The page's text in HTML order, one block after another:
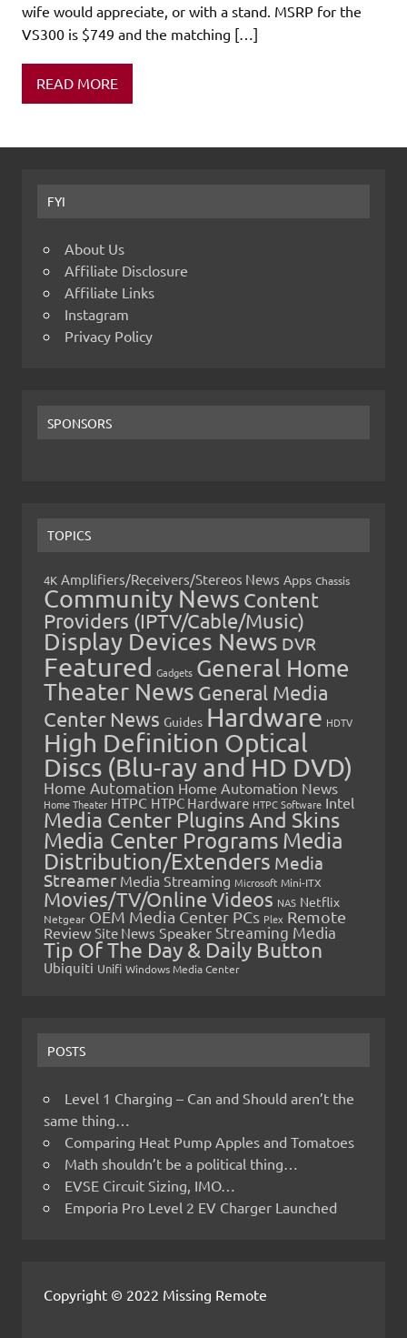
wife would appreciate, or with a stand. MSRP for the
VS300 is $749 and the matching […]
READ MORE
FYI
About Us
Affiliate Disclosure
Affiliate Links
Instagram
Privacy Policy
SPONSORS
TOPICS
4K Amplifiers/Receivers/Stereos News Apps Chassis
Community News Content
Providers (IPTV/Cable/Music)
Display Devices News DVR
Featured Gadgets General Home
Theater News General Media
Center News Guides Hardware HDTV
High Definition Optical
Discs (Blu-ray and HD DVD)
Home Automation Home Automation News
Home Theater HTPC HTPC Hardware HTPC Software Intel
Media Center Plugins And Skins
Media Center Programs Media
Distribution/Extenders Media
Streamer Media Streaming Microsoft Mini-ITX
Movies/TV/Online Videos NAS Netflix
Netgear OEM Media Center PCs Plex Remote
Review Site News Speaker Streaming Media
Tip Of The Day & Daily Button
Ubiquiti Unifi Windows Media Center
POSTS
Level 1 Charging – Can and Should aren’t the
same thing…
Comparing Heat Pump Apples and Tomatoes
Math shouldn’t be a political thing…
EVSE Circuit Sizing, IMO…
Emporia Pro Level 2 EV Charger Launched
Copyright © 2022 Missing Remote